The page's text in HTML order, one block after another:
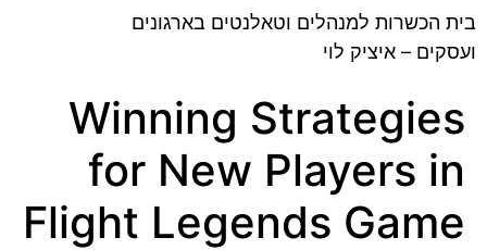
בית הכשרות למנהלים וטאלנטים בארגונים
ועסקים – איציק לוי
Winning Strategies
for New Players in
Flight Legends Game